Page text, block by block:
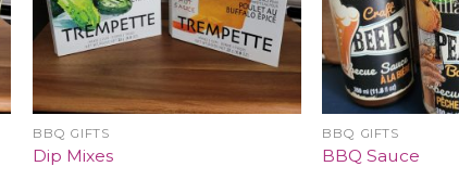
BBQ GIFTS
Dip Mixes
BBQ GIFTS
BBQ Sauce